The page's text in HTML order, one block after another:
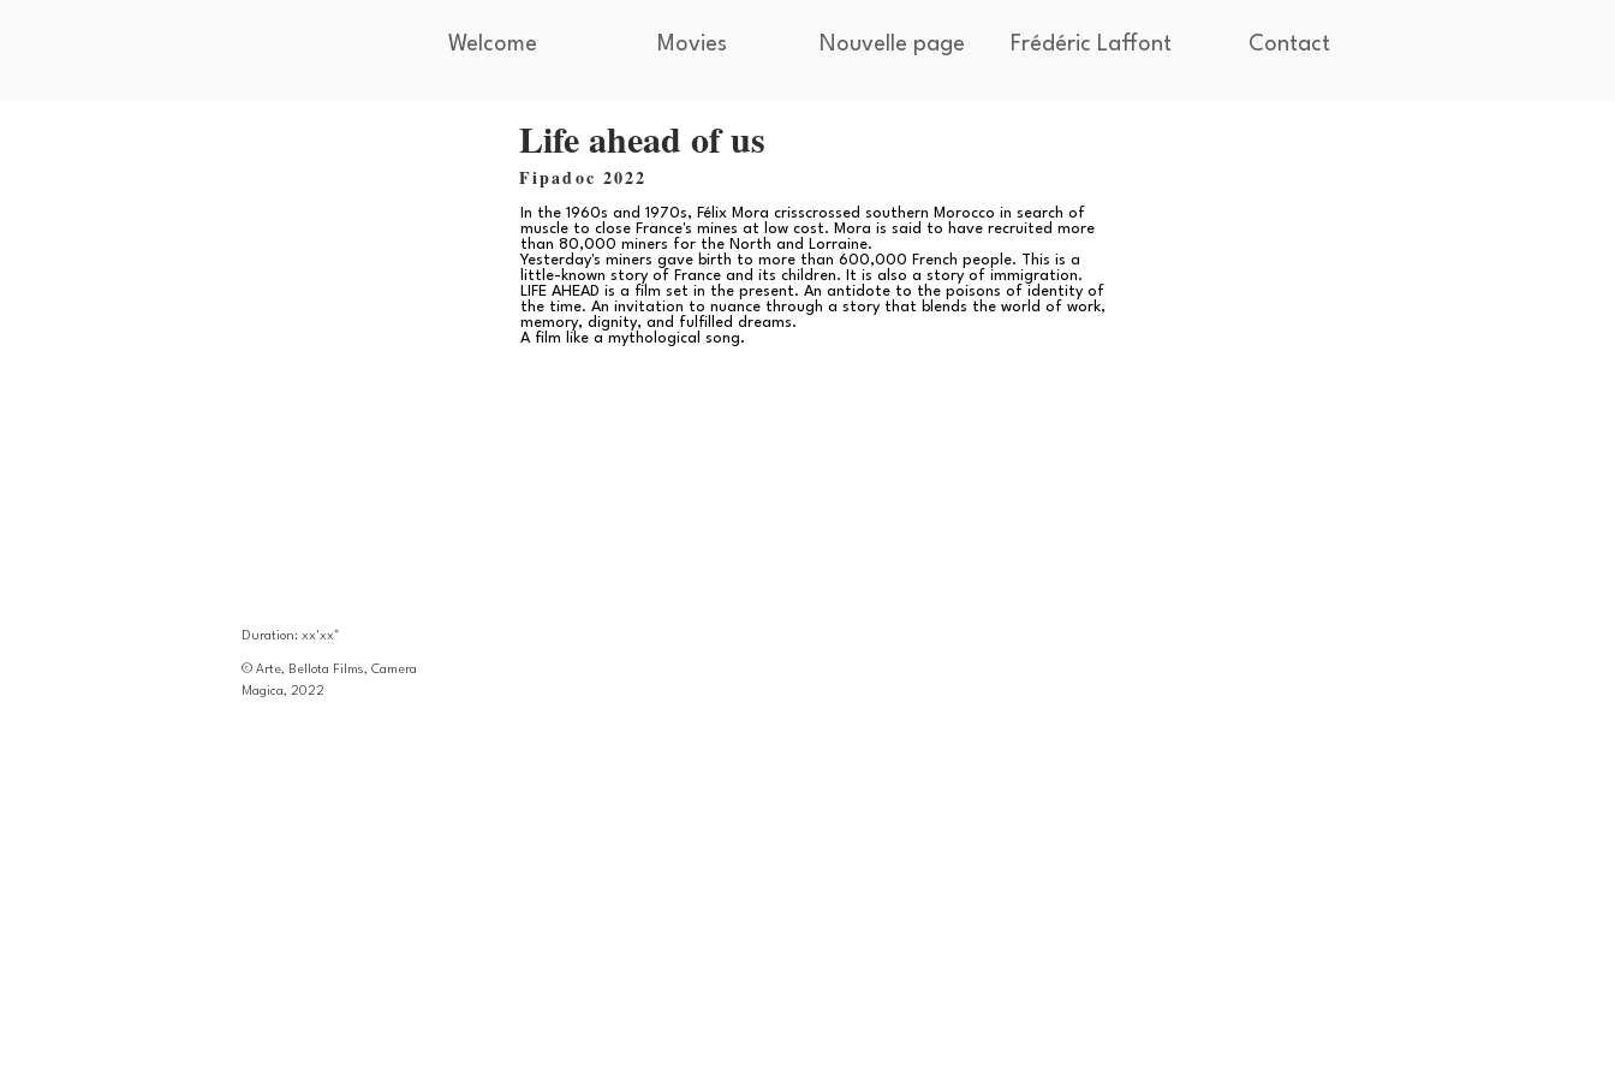
Welcome Movies Nouvelle page Frédéric Laffont Contact
Life ahead of us
Fipadoc 2022
In the 1960s and 1970s, Félix Mora crisscrossed southern Morocco in search of
muscle to close France's mines at low cost. Mora is said to have recruited more
than 80,000 miners for the North and Lorraine.
Yesterday's miners gave birth to more than 600,000 French people. This is a
little-known story of France and its children. It is also a story of immigration.
LIFE AHEAD is a film set in the present. An antidote to the poisons of identity of
the time. An invitation to nuance through a story that blends the world of work,
memory, dignity, and fulfilled dreams.
A film like a mythological song.
Duration: xx'xx"
© Arte, Bellota Films, Camera
Magica, 2022